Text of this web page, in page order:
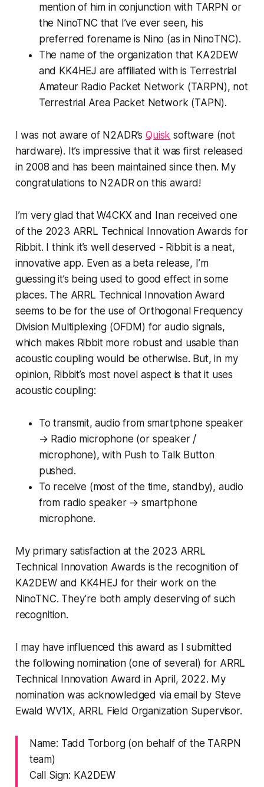
mention of him in conjunction with TARPN or
the NinoTNC that I’ve ever seen, his
preferred forename is Nino (as in NinoTNC).
The name of the organization that KA2DEW
and KK4HEJ are affiliated with is Terrestrial
Amateur Radio Packet Network (TARPN), not
Terrestrial Area Packet Network (TAPN).
I was not aware of N2ADR’sQuisk software (not
hardware). It’s impressive that it was first released
in 2008 and has been maintained since then. My
congratulations to N2ADR on this award!
I’m very glad that W4CKX and Inan received one
of the 2023 ARRL Technical Innovation Awards for
Ribbit. I think it’s well deserved - Ribbit is a neat,
innovative app. Even as a beta release, I’m
guessing it’s being used to good effect in some
places. The ARRL Technical Innovation Award
seems to be for the use of Orthogonal Frequency
Division Multiplexing (OFDM) for audio signals,
which makes Ribbit more robust and usable than
acoustic coupling would be otherwise. But, in my
opinion, Ribbit’s most novel aspectis that it uses
acousticcoupling:
To transmit, audio from smartphone speaker
→ Radio microphone (or speaker /
microphone), with Push to Talk Button
pushed.
To receive (most of the time, standby), audio
from radio speaker → smartphone
microphone.
My primary satisfaction at the 2023 ARRL
Technical Innovation Awards is the recognition of
KA2DEW and KK4HEJ for their work on the
NinoTNC. They’re both amply deserving of such
recognition.
I may have influenced this award as I submitted
the following nomination (one of several) for ARRL
Technical Innovation Award in April, 2022. My
nomination was acknowledged via email by Steve
Ewald WV1X, ARRL Field Organization Supervisor.
Name: Tadd Torborg (on behalf of the TARPN
team)
Call Sign: KA2DEW